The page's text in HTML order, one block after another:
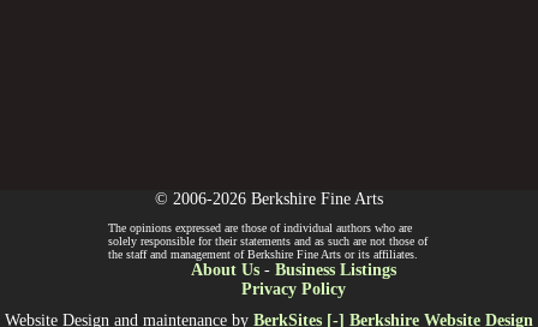
© 2006-2026 Berkshire Fine Arts
The opinions expressed are those of individual authors who are
solely responsible for their statements and as such are not those of
the staff and management of Berkshire Fine Arts or its affiliates.
About Us- Business Listings
Privacy Policy
Website Design and maintenance by BerkSites [-] Berkshire Website Design